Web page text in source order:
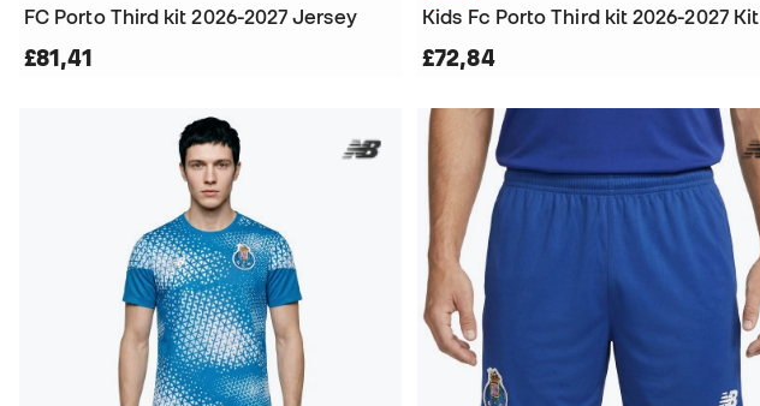
FC Porto Third kit 2026-2027 Jersey
£81,41
Kids Fc Porto Third kit 2026-2027 Kit
£72,84